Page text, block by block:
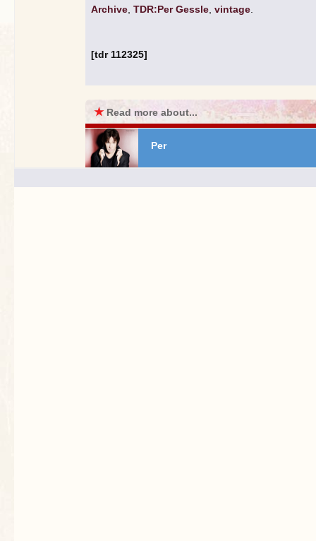
Archive TDR:Per Gessle vintage
[tdr 112325]
★ Read more about...
Per